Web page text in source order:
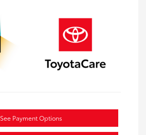
See Payment Options